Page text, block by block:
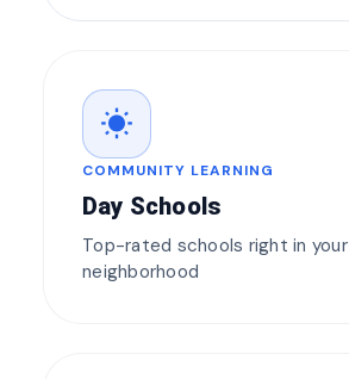
wb_sunny
COMMUNITY LEARNING
Day Schools
Top-rated schools right in your
neighborhood